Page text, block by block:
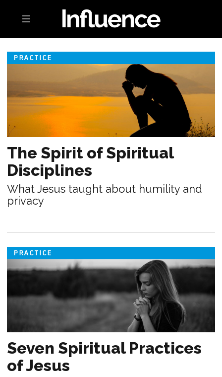
Toggle navigation
PRACTICE
The Spirit of Spiritual
Disciplines
What Jesus taught about humility and
privacy
PRACTICE
Seven Spiritual Practices
of Jesus